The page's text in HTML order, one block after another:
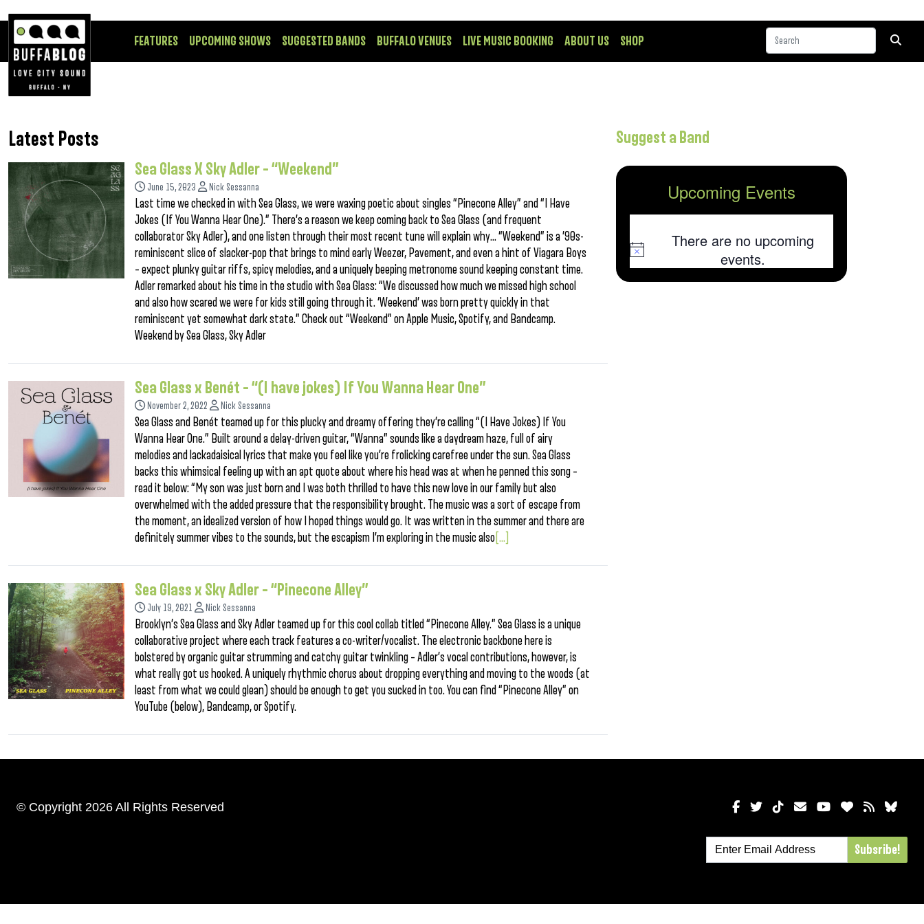
FEATURES UPCOMING SHOWS SUGGESTED BANDS BUFFALO VENUES LIVE MUSIC BOOKING ABOUT US SHOP
Latest Posts
Sea Glass X Sky Adler – “Weekend”
June 15, 2023 Nick Sessanna
Last time we checked in with Sea Glass, we were waxing poetic about singles “Pinecone Alley” and “I Have
Jokes (If You Wanna Hear One).” There’s a reason we keep coming back to Sea Glass (and frequent
collaborator Sky Adler), and one listen through their most recent tune will explain why… “Weekend” is a ’90s-
reminiscent slice of slacker-pop that brings to mind early Weezer, Pavement, and even a hint of Viagara Boys
– expect plunky guitar riffs, spicy melodies, and a uniquely beeping metronome sound keeping constant time.
Adler remarked about his time in the studio with Sea Glass: “We discussed how much we missed high school
and also how scared we were for kids still going through it. ‘Weekend’ was born pretty quickly in that
reminiscent yet somewhat dark state.” Check out “Weekend” on Apple Music, Spotify, and Bandcamp.
Weekend by Sea Glass, Sky Adler
Sea Glass x Benét – “(I have jokes) If You Wanna Hear One”
November 2, 2022 Nick Sessanna
Sea Glass and Benét teamed up for this plucky and dreamy offering they’re calling “(I Have Jokes) If You
Wanna Hear One.” Built around a delay-driven guitar, “Wanna” sounds like a daydream haze, full of airy
melodies and lackadaisical lyrics that make you feel like you’re frolicking carefree under the sun. Sea Glass
backs this whimsical feeling up with an apt quote about where his head was at when he penned this song –
read it below: “My son was just born and I was both thrilled to have this new love in our family but also
overwhelmed with the added pressure that the responsibility brought. The music was a sort of escape from
the moment, an idealized version of how I hoped things would go. It was written in the summer and there are
definitely summer vibes to the sounds, but the escapism I’m exploring in the music also [...]
Sea Glass x Sky Adler – “Pinecone Alley”
July 19, 2021 Nick Sessanna
Brooklyn’s Sea Glass and Sky Adler teamed up for this cool collab titled “Pinecone Alley.” Sea Glass is a unique
collaborative project where each track features a co-writer/vocalist. The electronic backbone here is
bolstered by organic guitar strumming and catchy guitar twinkling – Adler’s vocal contributions, however, is
what really got us hooked. A uniquely rhythmic chorus about dropping everything and moving to the woods (at
least from what we could glean) should be enough to get you sucked in too. You can find “Pinecone Alley” on
YouTube (below), Bandcamp, or Spotify.
Suggest a Band
Upcoming Events
Notice
There are no upcoming
events.
© Copyright 2026 All Rights Reserved